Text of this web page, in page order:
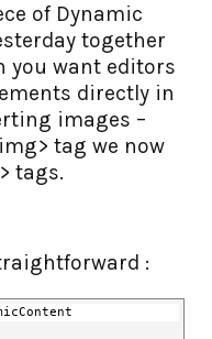
of Dynamic
together
you want editors
directly in
images –
tag we now
tags.
: